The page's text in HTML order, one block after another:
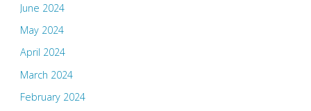
June 2024
May 2024
April 2024
March 2024
February 2024